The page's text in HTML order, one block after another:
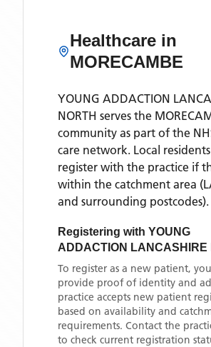
Healthcare in
MORECAMBE
YOUNG ADDACTION
NORTH serves the
community as part of the
care network. Local
register with the practice if
within the catchment area
and surrounding postcodes).
Registering with YOUNG
ADDACTION LANCASHIRE
To register as a new patient,
provide proof of identity and
practice accepts new patient
based on availability and
requirements. Contact the
to check current registration